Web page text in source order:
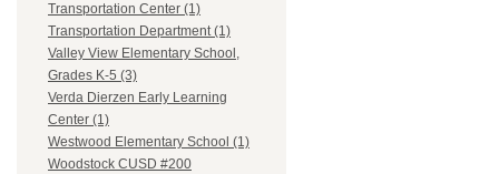
Transportation Center (1)
Transportation Department (1)
Valley View Elementary School,
Grades K-5 (3)
Verda Dierzen Early Learning
Center (1)
Westwood Elementary School (1)
Woodstock CUSD #200